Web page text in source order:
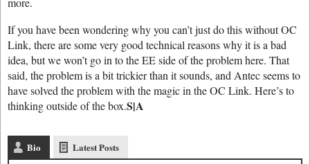
If you have been wondering why you can’t just do this without OC
Link, there are some very good technical reasons why it is a bad
idea, but we won’t go in to the EE side of the problem here. That
said, the problem is a bit trickier than it sounds, and Antec seems to
have solved the problem with the magic in the OC Link. Here’s to
thinking outside of the box.S|A
Bio Latest Posts